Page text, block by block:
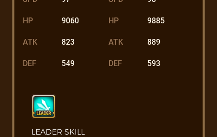
HP 9060
ATK 823
DEF 549
HP 9885
ATK 889
DEF 593
LEADER SKILL